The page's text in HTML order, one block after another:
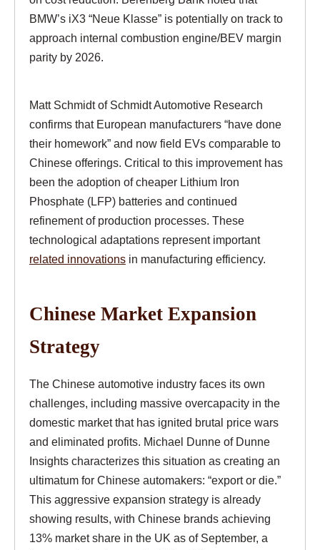
BMW’s iX3 “Neue Klasse” is potentially on track to
approach internal combustion engine/BEV margin
parity by 2026.
Matt Schmidt of Schmidt Automotive Research
confirms that European manufacturers “have done
their homework” and now field EVs comparable to
Chinese offerings. Critical to this improvement has
been the adoption of cheaper Lithium Iron
Phosphate (LFP) batteries and continued
refinement of production processes. These
technological adaptations represent important
related innovations in manufacturing efficiency.
Chinese Market Expansion
Strategy
The Chinese automotive industry faces its own
challenges, including massive overcapacity in the
domestic market that has ignited brutal price wars
and eliminated profits. Michael Dunne of Dunne
Insights characterizes this situation as creating an
ultimatum for Chinese automakers: “export or die.”
This aggressive expansion strategy is already
showing results, with Chinese brands achieving
13% market share in the UK as of September, a